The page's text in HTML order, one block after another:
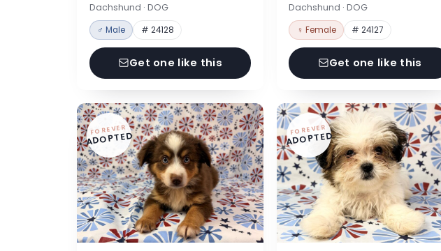
Dachshund · DOG
♂ Male # 24128
Get one like this
Dachshund · DOG
♀ Female # 24127
Get one like this
FOREVER
ADOPTED FOREVER
ADOPTED